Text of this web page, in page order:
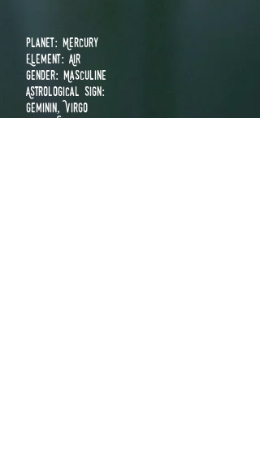
Planet: Mercury
Element: Air
Gender: Masculine
Astrological Sign:
Geminin, Virgo